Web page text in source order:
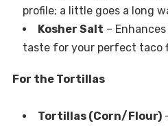
profile; a little goes a long
Kosher Salt –
taste for your perfect taco
For the Tortillas
Tortillas (Corn/Flour)